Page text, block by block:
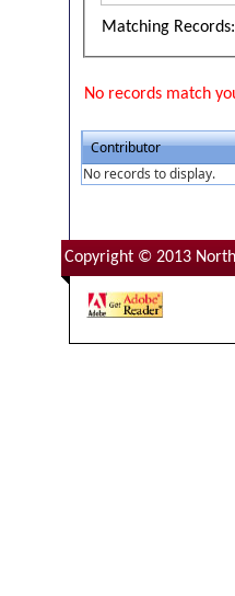
Matching
No records match
Contributor
No records to display.
Copyright © 2013